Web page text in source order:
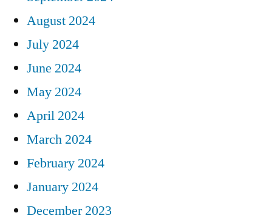
August 2024
July 2024
June 2024
May 2024
April 2024
March 2024
February 2024
January 2024
December 2023